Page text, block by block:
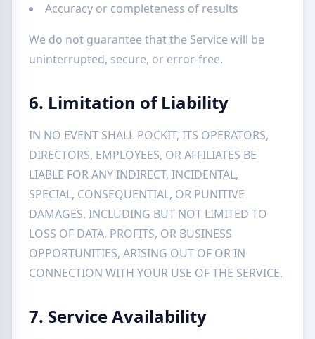
Accuracy or completeness of results
We do not guarantee that the Service will be
uninterrupted, secure, or error-free.
6. Limitation of Liability
IN NO EVENT SHALL POCKIT, ITS OPERATORS,
DIRECTORS, EMPLOYEES, OR AFFILIATES BE
LIABLE FOR ANY INDIRECT, INCIDENTAL,
SPECIAL, CONSEQUENTIAL, OR PUNITIVE
DAMAGES, INCLUDING BUT NOT LIMITED TO
LOSS OF DATA, PROFITS, OR BUSINESS
OPPORTUNITIES, ARISING OUT OF OR IN
CONNECTION WITH YOUR USE OF THE SERVICE.
7. Service Availability